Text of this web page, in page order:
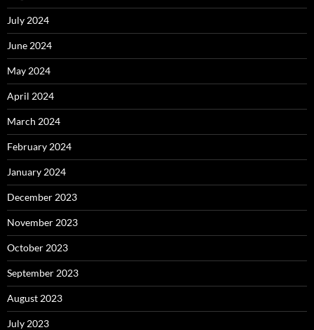
July 2024
June 2024
May 2024
April 2024
March 2024
February 2024
January 2024
December 2023
November 2023
October 2023
September 2023
August 2023
July 2023